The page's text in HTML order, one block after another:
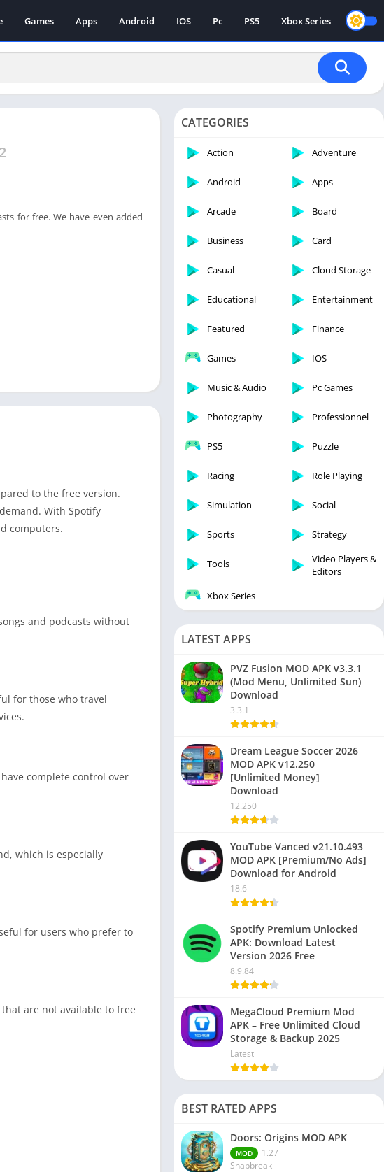
Games Apps Android IOS Pc PS5 Xbox Series
for free. We have even added
to the free version.
With Spotify
computers.
and podcasts without
for those who travel
complete control over
which is especially
for users who prefer to
are not available to free
CATEGORIES
Action Adventure
Android Apps
Arcade Board
Business Card
Casual Cloud Storage
Educational Entertainment
Featured Finance
Games IOS
Music & Audio Pc Games
Photography Professionnel
PS5 Puzzle
Racing Role Playing
Simulation Social
Sports Strategy
Tools
Video Players &
Editors
Xbox Series
LATEST APPS
PVZ Fusion MOD APK v3.3.1
(Mod Menu, Unlimited Sun)
Download
3.3.1
Dream League Soccer 2026
MOD APK v12.250
[Unlimited Money]
Download
12.250
YouTube Vanced v21.10.493
MOD APK [Premium/No Ads]
Download for Android
18.6
Spotify Premium Unlocked
APK: Download Latest
Version 2026 Free
8.9.84
MegaCloud Premium Mod
APK – Free Unlimited Cloud
Storage & Backup 2025
Latest
BEST RATED APPS
Doors: Origins MOD APK
MOD
1.27
Snapbreak